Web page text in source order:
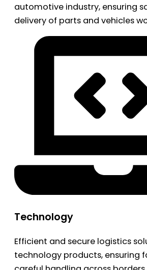
automotive industry, ensuring
delivery of parts and vehicles
Technology
Efficient and secure logistics
technology products, ensuring